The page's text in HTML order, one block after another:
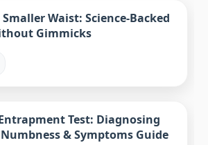
Waist: Science-Backed
Gimmicks
Test: Diagnosing
& Symptoms Guide